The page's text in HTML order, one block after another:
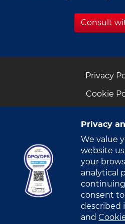
Consult
CONNECT
222 Nicanor Garcia St.,
Philippines
+63 (2)
Privacy
Cookie
Privacy
We value
website
your
analytical
consent to
described
and